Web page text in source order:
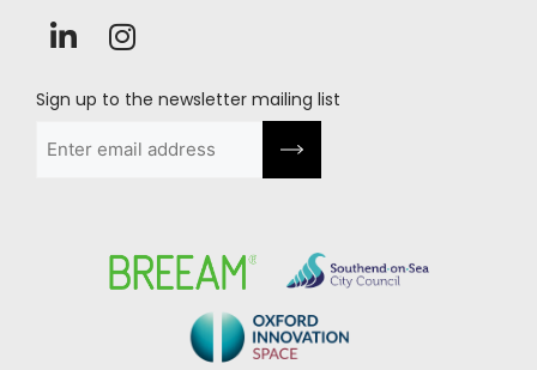
Sign up to the newsletter mailing list
(Required)